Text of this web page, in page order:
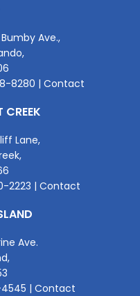
Ave.,
8280 | Contact
Lane,
2223 | Contact
Ave.
4545 | Contact